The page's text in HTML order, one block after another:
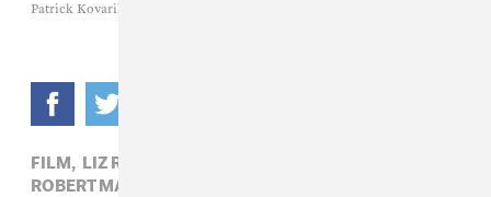
Patrick Kovarik / Getty Images
FILM, LIZ RAISS,
ROBERT MAPPLETHORPE